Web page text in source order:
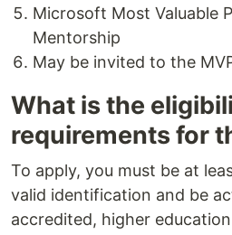
Microsoft Most Valuable
Mentorship
May be invited to the
What is the
requirements for
To apply, you must be at
valid identification and be
accredited, higher